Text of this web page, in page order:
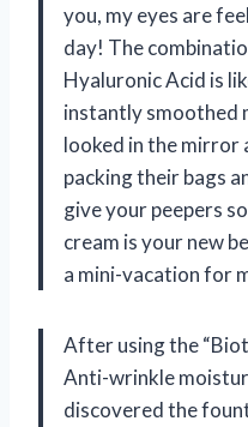
you, my eyes are
day! The
Hyaluronic Acid is
instantly smoothed
looked in the mirror
packing their bags
give your peepers
cream is your new
a mini-vacation for
After using the
Anti-wrinkle
discovered the